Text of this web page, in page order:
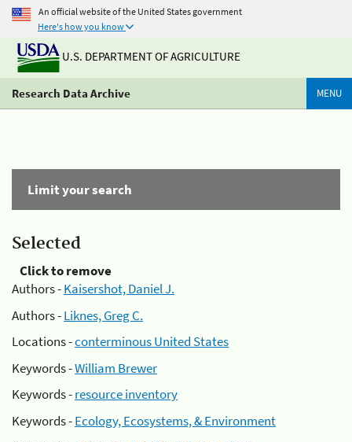
An official website of the United States government
Here's how you know
U.S. DEPARTMENT OF AGRICULTURE
Research Data Archive MENU
Limit your search
Selected
Click to remove
Authors -Kaisershot, Daniel J.
Authors -Liknes, Greg C.
Locations -conterminous United States
Keywords -William Brewer
Keywords -resource inventory
Keywords -Ecology, Ecosystems, & Environment